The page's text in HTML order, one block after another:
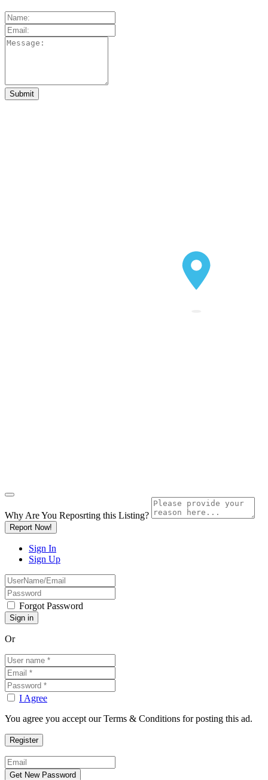
Why Are You Reposrting this Listing?
Report Now!
Sign In
Sign Up
Forgot Password
Or
I Agree
You agree you accept our Terms & Conditions for posting this ad.